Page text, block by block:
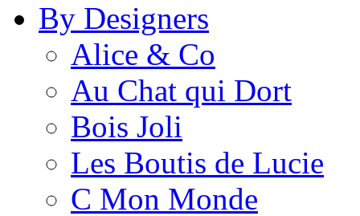
By Designers
Alice & Co
Au Chat qui Dort
Bois Joli
Les Boutis de Lucie
C Mon Monde